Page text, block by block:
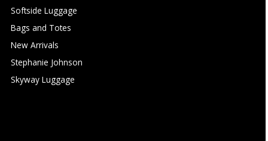
Softside Luggage
Bags and Totes
New Arrivals
Stephanie Johnson
Skyway Luggage